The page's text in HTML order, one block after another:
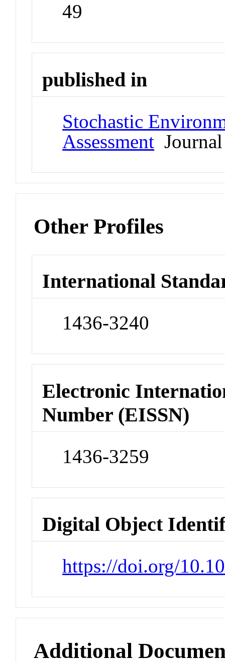
49
published in
Stochastic
Assessment Journal
Other Profiles
International
1436-3240
Electronic
Number (EISSN)
1436-3259
Digital Object
https://doi.org/
Additional